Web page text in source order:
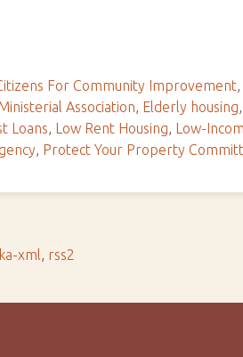
For Community Improvement,
Association, Elderly housing,
Loans, Low Rent Housing, Low-
, Protect Your Property
xml, rss2